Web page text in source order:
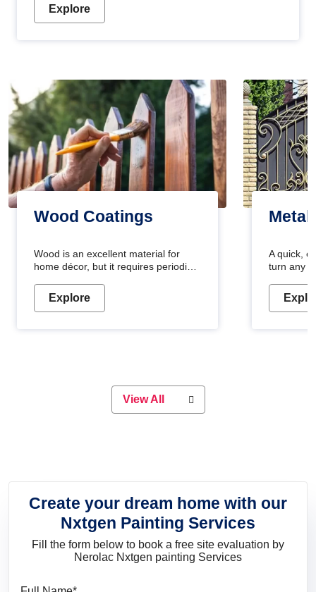
Explore
Wood Coatings
Wood is an excellent material for
home décor, but it requires periodic
Wood paint is the best way to protect
your wood from stains and scratches.
or if you want a sophisticated and
elegant look, Nerolac has the perfect
Explore
Metal
A quick,
turn any
metallic
durable
View All
Create your dream home with our
Nxtgen Painting Services
Fill the form below to book a free site evaluation by
Nerolac Nxtgen painting Services